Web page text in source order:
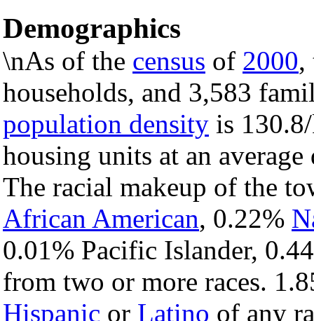
Demographics
\nAs of the census of 2000,
households, and 3,583
population density is
housing units at an
The racial makeup of the
African American, 0.22%
0.01% Pacific Islander,
from two or more races.
Hispanic or Latino of any